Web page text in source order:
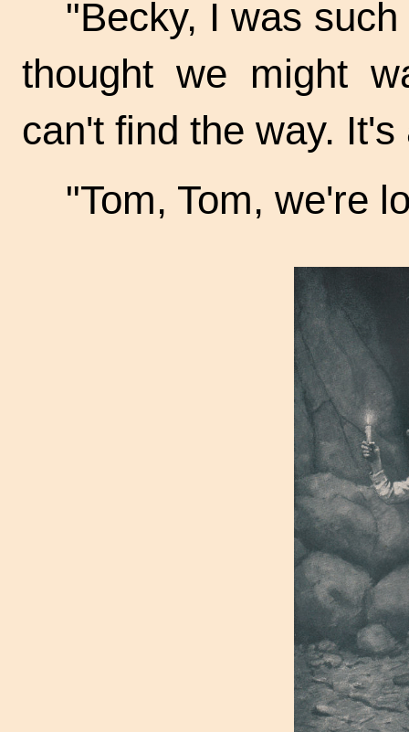
"Becky, I was
thought we might
can't find the way.
"Tom, Tom, we're